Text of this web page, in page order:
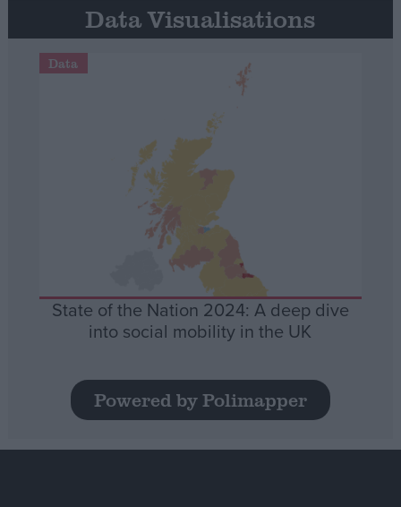
Data Visualisations
Data
State of the Nation 2024: A deep dive
into social mobility in the UK
Powered by Polimapper